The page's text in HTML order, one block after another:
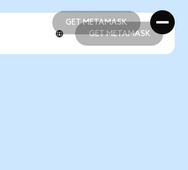
GET METAMASK
GET METAMASK
GET METAMASK